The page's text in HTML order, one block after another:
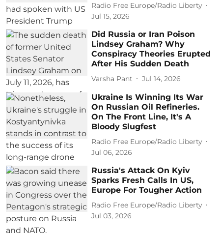
Radio Free Europe/Radio Liberty
Jul 15, 2026
Did Russia or Iran Poison
Lindsey Graham? Why
Conspiracy Theories Erupted
After His Sudden Death
Varsha Pant Jul 14, 2026
Ukraine Is Winning Its War
On Russian Oil Refineries.
On The Front Line, It's A
Bloody Slugfest
Radio Free Europe/Radio Liberty
Jul 06, 2026
Russia's Attack On Kyiv
Sparks Fresh Calls In US,
Europe For Tougher Action
Radio Free Europe/Radio Liberty
Jul 03, 2026